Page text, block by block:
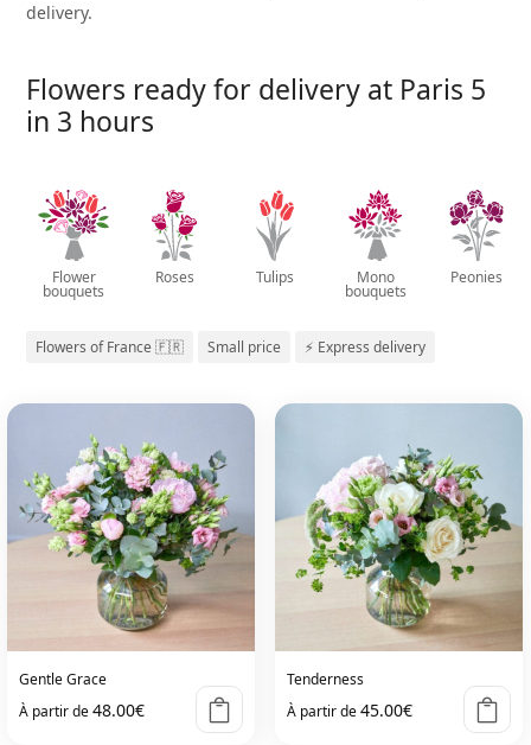
delivery.
Flowers ready for delivery at Paris 5
in 3 hours
Flower
bouquets
Roses Tulips Mono
bouquets
Peonies
Flowers of France 🇫🇷 Small price ⚡ Express delivery
Gentle Grace
À partir de48.00€
Tenderness
À partir de45.00€